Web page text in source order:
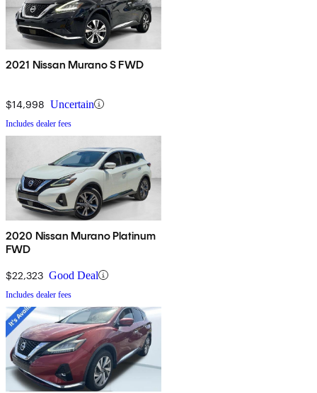
2021 Nissan Murano S FWD
$14,998 Uncertain
Includes dealer fees
2020 Nissan Murano Platinum
FWD
$22,323 Good Deal
Includes dealer fees